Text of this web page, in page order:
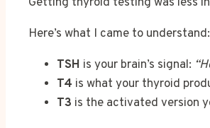
Here’s what I came to understand:
TSH is your brain’s signal:
T4 is what your thyroid
T3 is the activated version